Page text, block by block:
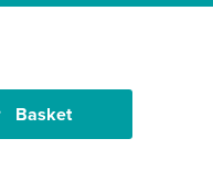
Basket